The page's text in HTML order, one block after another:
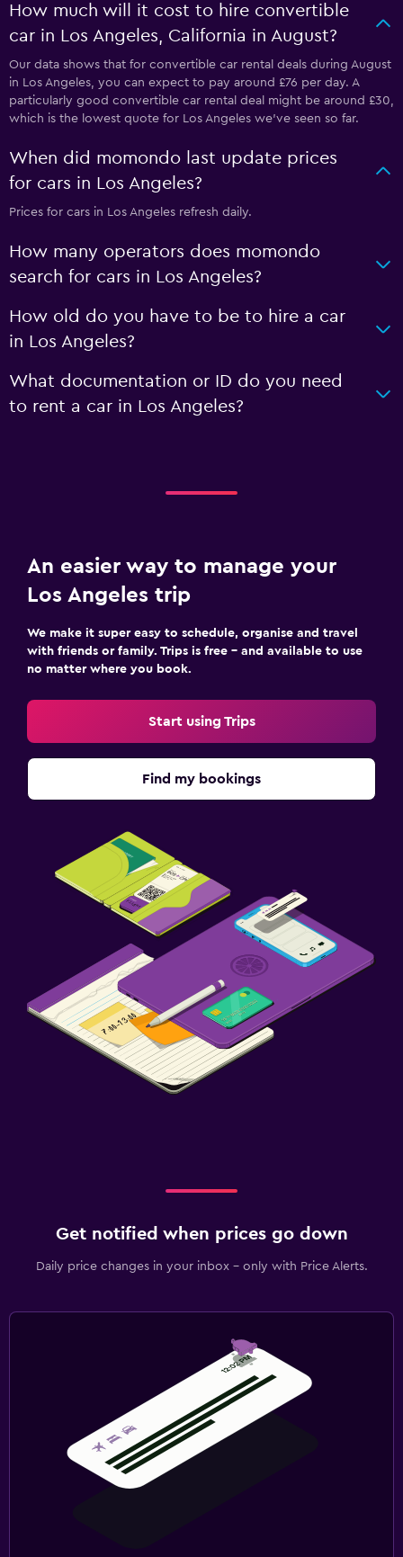
How much will it cost to hire convertible
car in Los Angeles, California in August?
Our data shows that for convertible car rental deals during August
in Los Angeles, you can expect to pay around £76 per day. A
particularly good convertible car rental deal might be around £30,
which is the lowest quote for Los Angeles we've seen so far.
When did momondo last update prices
for cars in Los Angeles?
Prices for cars in Los Angeles refresh daily.
How many operators does momondo
search for cars in Los Angeles?
How old do you have to be to hire a car
in Los Angeles?
What documentation or ID do you need
to rent a car in Los Angeles?
An easier way to manage your
Los Angeles trip
We make it super easy to schedule, organise and travel
with friends or family. Trips is free – and available to use
no matter where you book.
Start using Trips
Find my bookings
Get notified when prices go down
Daily price changes in your inbox - only with Price Alerts.